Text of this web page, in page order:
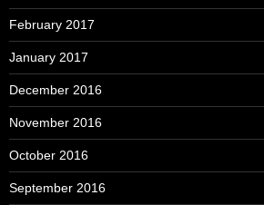
February 2017
January 2017
December 2016
November 2016
October 2016
September 2016